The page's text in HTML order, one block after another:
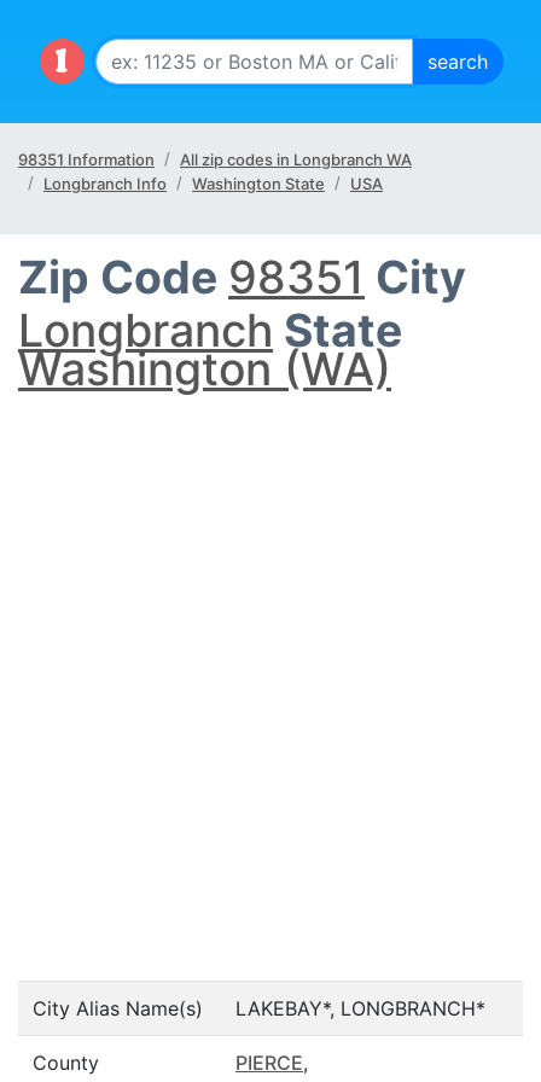
98351 Information
All zip codes in Longbranch WA
Longbranch Info
Washington State USA
Zip Code 98351 City
Longbranch State
Washington (WA)
City Alias Name(s) LAKEBAY*, LONGBRANCH*
County PIERCE,